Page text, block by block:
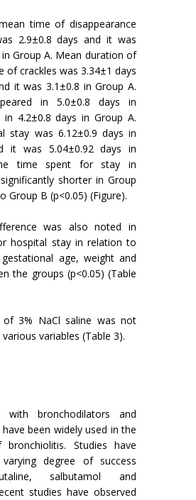
time of disappearance
2.9±0.8 days and it was
Group A. Mean duration of
of crackles was 3.34±1 days
it was 3.1±0.8 in Group A.
in 5.0±0.8 days in
4.2±0.8 days in Group A.
stay was 6.12±0.9 days in
it was 5.04±0.92 days in
time spent for stay in
shorter in Group
Group B (p<0.05) (Figure).
was also noted in
hospital stay in relation to
age, weight and
the groups (p<0.05) (Table
of 3% NaCl saline was not
variables (Table 3).
with bronchodilators and
been widely used in the
Studies have
degree of success
salbutamol and
studies have observed